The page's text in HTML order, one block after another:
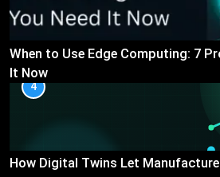
When to Use Edge Computing: 7
It Now
4
How Digital Twins Let